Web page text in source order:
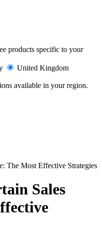
products specific to your
United Kingdom
available in your region.
The Most Effective Strategies
Sales